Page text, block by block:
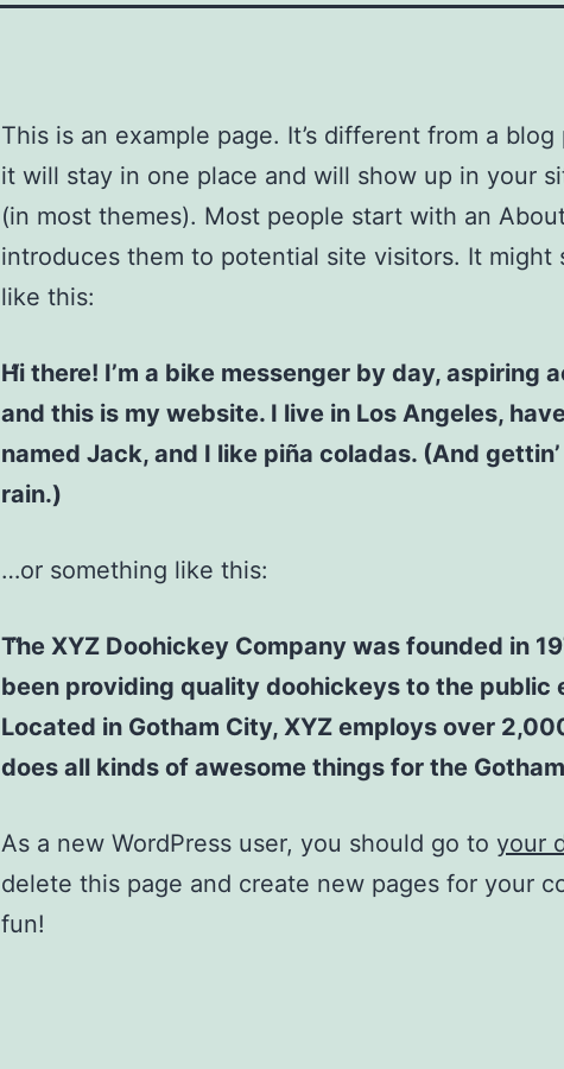
This is an example page. It’s different from a
it will stay in one place and will show up in your
(in most themes). Most people start with an
introduces them to potential site visitors. It might
like this:
Hi there! I’m a bike messenger by day, aspiring
and this is my website. I live in Los Angeles,
named Jack, and I like piña coladas. (And
rain.)
…or something like this:
The XYZ Doohickey Company was founded in
been providing quality doohickeys to the public
Located in Gotham City, XYZ employs over
does all kinds of awesome things for the
As a new WordPress user, you should go to your
delete this page and create new pages for your
fun!